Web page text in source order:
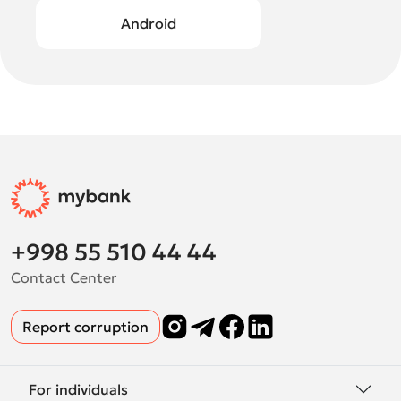
Android
+998 55 510 44 44
Contact Center
Report corruption
For individuals